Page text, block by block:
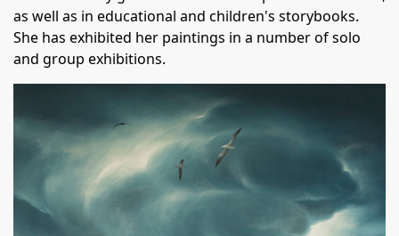
as well as in educational and children's storybooks.
She has exhibited her paintings in a number of solo
and group exhibitions.